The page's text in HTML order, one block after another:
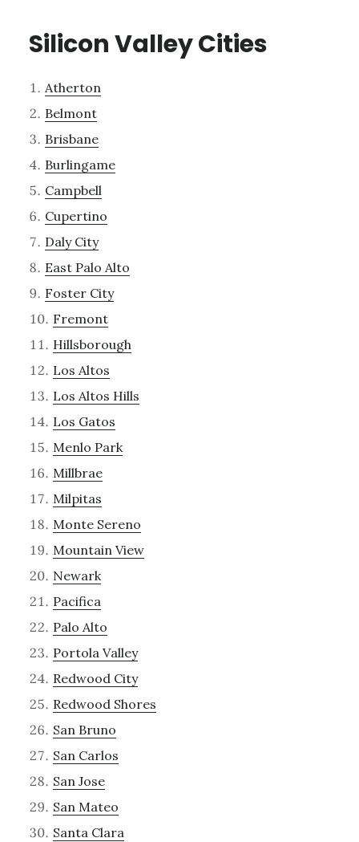
Silicon Valley Cities
Atherton
Belmont
Brisbane
Burlingame
Campbell
Cupertino
Daly City
East Palo Alto
Foster City
Fremont
Hillsborough
Los Altos
Los Altos Hills
Los Gatos
Menlo Park
Millbrae
Milpitas
Monte Sereno
Mountain View
Newark
Pacifica
Palo Alto
Portola Valley
Redwood City
Redwood Shores
San Bruno
San Carlos
San Jose
San Mateo
Santa Clara